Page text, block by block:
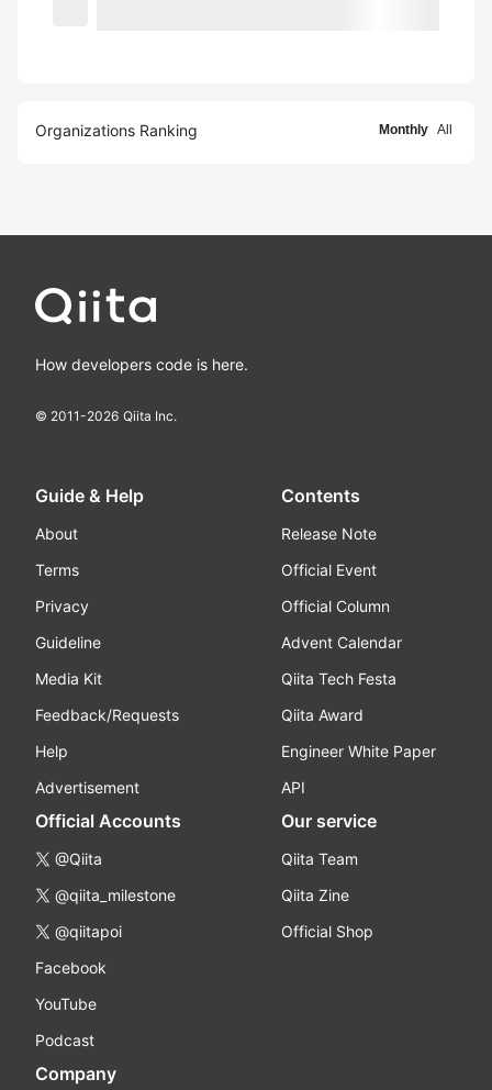
Organizations Ranking Monthly All
How developers code is here.
© 2011-2026 Qiita Inc.
Guide & Help
About
Terms
Privacy
Guideline
Media Kit
Feedback/Requests
Help
Advertisement
Contents
Release Note
Official Event
Official Column
Advent Calendar
Qiita Tech Festa
Qiita Award
Engineer White Paper
API
Official Accounts
@Qiita
@qiita_milestone
@qiitapoi
Facebook
YouTube
Podcast
Our service
Qiita Team
Qiita Zine
Official Shop
Company